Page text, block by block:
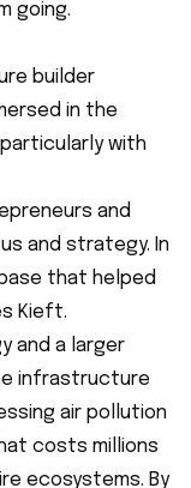
going.
builder
in the
with
and
and strategy. In
that helped
Kieft.
and a larger
infrastructure
air pollution
costs millions
ecosystems. By